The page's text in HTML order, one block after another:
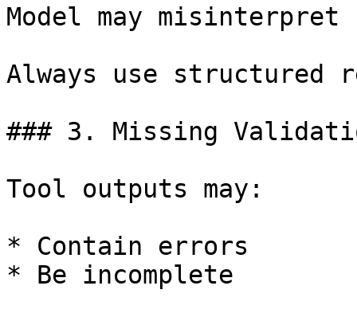
Model may
Always use structured
### 3. Missing
Tool outputs may:
* Contain errors
* Be incomplete